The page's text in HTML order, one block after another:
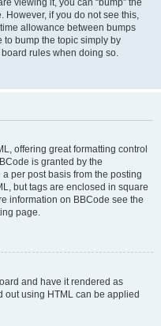
viewing it, you can “bump” the
However, if you do not see this,
allowance between bumps
to bump the topic simply by
rules when doing so.
offering great formatting control
is granted by the
per post basis from the posting
but tags are enclosed in square
information on BBCode see the
page.
and have it rendered as
out using HTML can be applied